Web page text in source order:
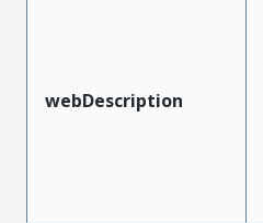
webDescription